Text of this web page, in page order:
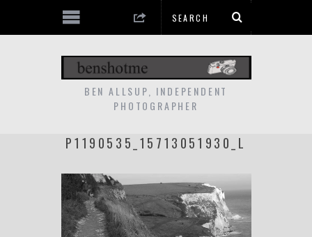
BEN ALLSUP, INDEPENDENT
PHOTOGRAPHER
P1190535_15713051930_L